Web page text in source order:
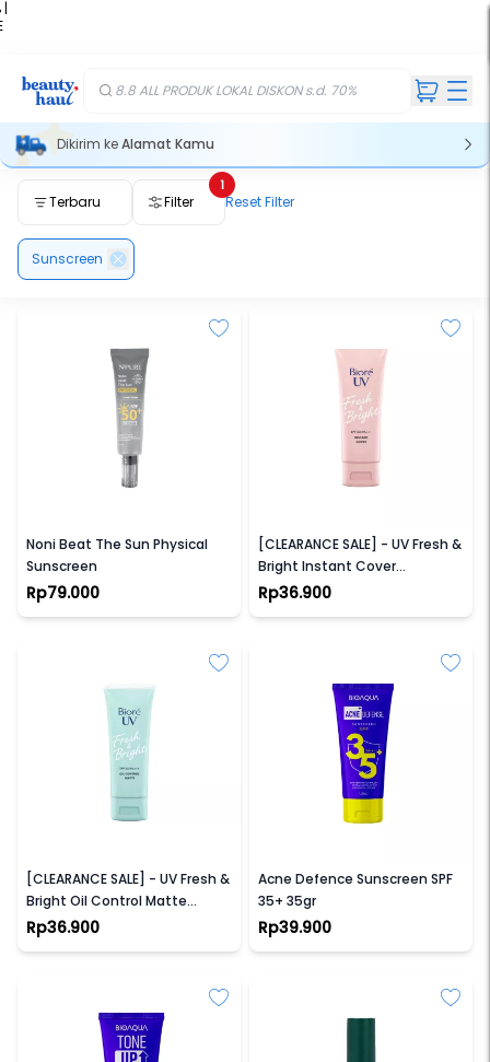
|
8.8 ALL PRODUK LOKAL DISKON s.d. 70%
Dikirim keAlamat Kamu
Terbaru Filter
1
Reset Filter
Sunscreen
Noni Beat The Sun Physical
Sunscreen
Rp79.000
[CLEARANCE SALE] - UV Fresh &
Bright Instant Cover
Sunscreen SPF 50+ PA+++
Rp36.900
[CLEARANCE SALE] - UV Fresh &
Bright Oil Control Matte
Sunscreen SPF 50+ PA+++
Rp36.900
Acne Defence Sunscreen SPF
35+ 35gr
Rp39.900